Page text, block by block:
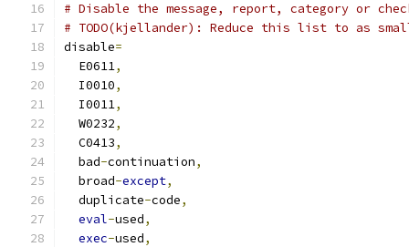
# Disable the message, report, category or
# TODO(kjellander): Reduce this list to as
disable=
  E0611
,
  I0010
,
  I0011
,
  W0232
,
  C0413
,
  bad
-continuation,
  broad
-except,
  duplicate
-code,
eval-used,
exec-used,